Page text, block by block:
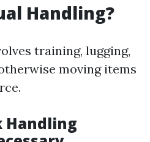
Handling?
training, lugging,
moving items
Handling